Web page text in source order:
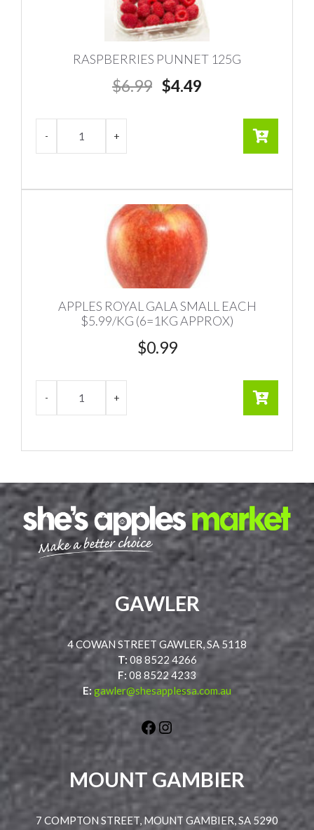
RASPBERRIES PUNNET 125G
$6.99 Original
$4.49
$4.49.
APPLES ROYAL GALA SMALL EACH
$5.99/KG (6=1KG APPROX)
$0.99
GAWLER
4 COWAN STREET GAWLER, SA 5118
T: 08 8522 4266
F: 08 8522 4233
E: gawler@shesapplessa.com.au
Facebook
MOUNT GAMBIER
7 COMPTON STREET, MOUNT GAMBIER, SA 5290